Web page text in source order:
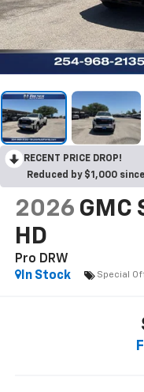
RECENT PRICE DROP!
Reduced by $1,000
2026 GMC
HD
Pro DRW
In Stock
Special